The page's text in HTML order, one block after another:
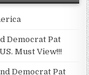
Democrat Pat
Must View!!!
Democrat Pat